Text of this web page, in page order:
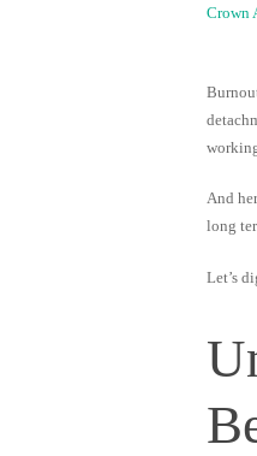
Crown
And
long
Let’s